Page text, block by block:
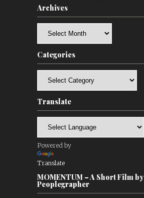
Archives
Categories
Translate
Powered by
Translate
MOMENTUM – A Short Film by
Peoplegrapher